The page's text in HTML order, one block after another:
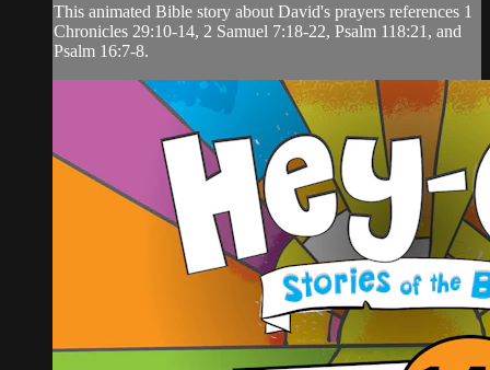
This animated Bible story about David's prayers references 1
Chronicles 29:10-14, 2 Samuel 7:18-22, Psalm 118:21, and
Psalm 16:7-8.